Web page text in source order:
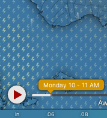
in .06 .08
Monday 10 - 11 AM